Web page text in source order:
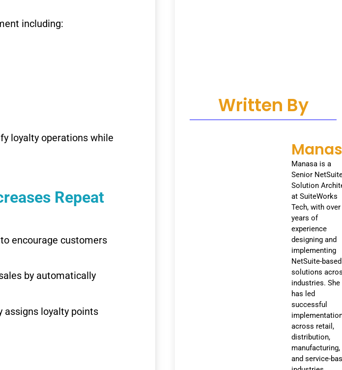
including:
loyalty operations while
Repeat
encourage customers
by automatically
assigns loyalty points
Written By
Manasa is a
Senior
Solution
at SuiteWorks
Tech, with
years of
experience
designing and
implementing
NetSuite-based
solutions
industries. She
has led
successful
across retail,
distribution,
manufacturing,
and service-